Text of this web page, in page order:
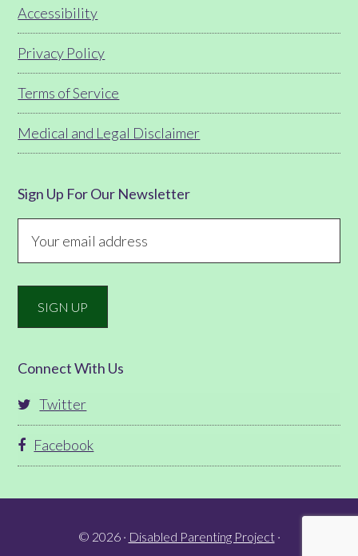
Accessibility
Privacy Policy
Terms of Service
Medical and Legal Disclaimer
Sign Up For Our Newsletter
Connect With Us
Twitter
Facebook
© 2026 · Disabled Parenting Project·